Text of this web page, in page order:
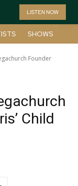
LISTEN NOW
SHOWS
Founder
Child